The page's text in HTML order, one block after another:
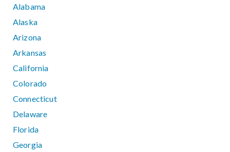
Alabama
Alaska
Arizona
Arkansas
California
Colorado
Connecticut
Delaware
Florida
Georgia